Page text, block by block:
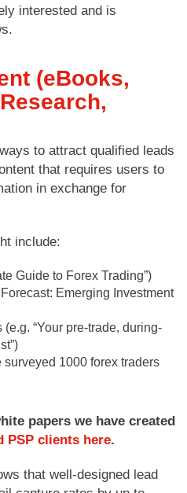
interested and is
(eBooks,
to attract qualified leads
that requires users to
in exchange for
include:
Guide to Forex Trading”)
Emerging Investment
“Your pre-trade, during-
1000 forex traders
papers we have created
PSP clients here.
that well-designed lead